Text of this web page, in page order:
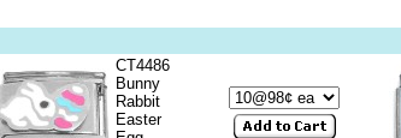
CT4486
Bunny
Rabbit
Easter